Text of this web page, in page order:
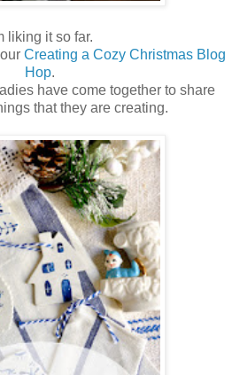
liking it so far.
Creating a Cozy Christmas Blog
Hop.
have come together to share
that they are creating.